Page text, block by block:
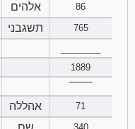
אלהים
86
תשגבני
765
1889
אהללה
71